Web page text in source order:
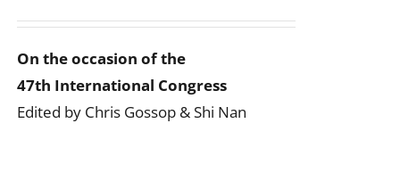
On the occasion of the
47th International Congress
Edited by Chris Gossop & Shi Nan